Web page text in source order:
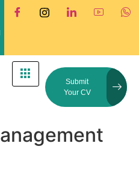
Submit
Your CV